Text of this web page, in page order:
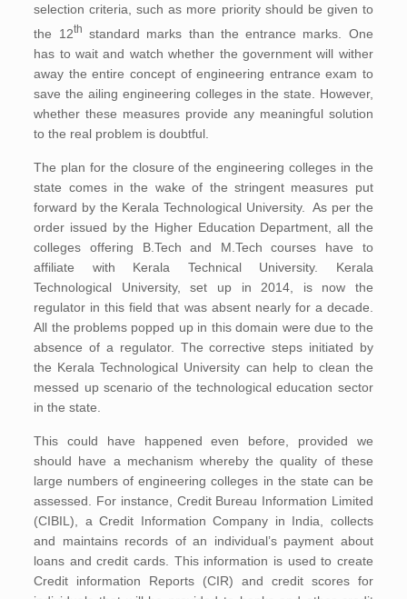
selection criteria, such as more priority should be given to
the 12th
standard marks than the entrance marks. One
has to wait and watch whether the government will wither
away the entire concept of engineering entrance exam to
save the ailing engineering colleges in the state. However,
whether these measures provide any meaningful solution
to the real problem is doubtful.
The plan for the closure of the engineering colleges in the
state comes in the wake of the stringent measures put
forward by the Kerala Technological University. As per the
order issued by the Higher Education Department, all the
colleges offering B.Tech and M.Tech courses have to
affiliate with Kerala Technical University. Kerala
Technological University, set up in 2014, is now the
regulator in this field that was absent nearly for a decade.
All the problems popped up in this domain were due to the
absence of a regulator. The corrective steps initiated by
the Kerala Technological University can help to clean the
messed up scenario of the technological education sector
in the state.
This could have happened even before, provided we
should have a mechanism whereby the quality of these
large numbers of engineering colleges in the state can be
assessed. For instance, Credit Bureau Information Limited
(CIBIL), a Credit Information Company in India, collects
and maintains records of an individual’s payment about
loans and credit cards. This information is used to create
Credit information Reports (CIR) and credit scores for